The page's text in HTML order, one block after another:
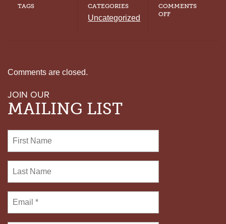
TAGS CATEGORIES
Uncategorized
COMMENTS
OFFON
Comments are closed.
JOIN OUR
MAILING LIST